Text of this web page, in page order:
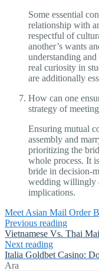
Some essential
relationship with
respectful of
another’s wants
understanding
real curiosity in
are additionally
How can one
strategy of
Ensuring mutual
assembly and
prioritizing the
whole process. It
bride in decision-
wedding willingly
implications.
Meet Asian Mail Order
Previous reading
Vietnamese Vs. Thai
Next reading
Italia Goldbet Casino:
Ara